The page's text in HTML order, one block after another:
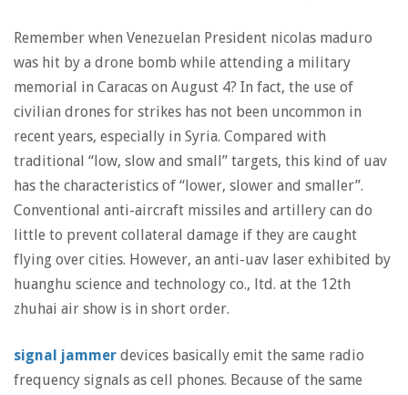
Remember when Venezuelan President nicolas maduro
was hit by a drone bomb while attending a military
memorial in Caracas on August 4? In fact, the use of
civilian drones for strikes has not been uncommon in
recent years, especially in Syria. Compared with
traditional “low, slow and small” targets, this kind of uav
has the characteristics of “lower, slower and smaller”.
Conventional anti-aircraft missiles and artillery can do
little to prevent collateral damage if they are caught
flying over cities. However, an anti-uav laser exhibited by
huanghu science and technology co., ltd. at the 12th
zhuhai air show is in short order.
signal jammer devices basically emit the same radio
frequency signals as cell phones. Because of the same